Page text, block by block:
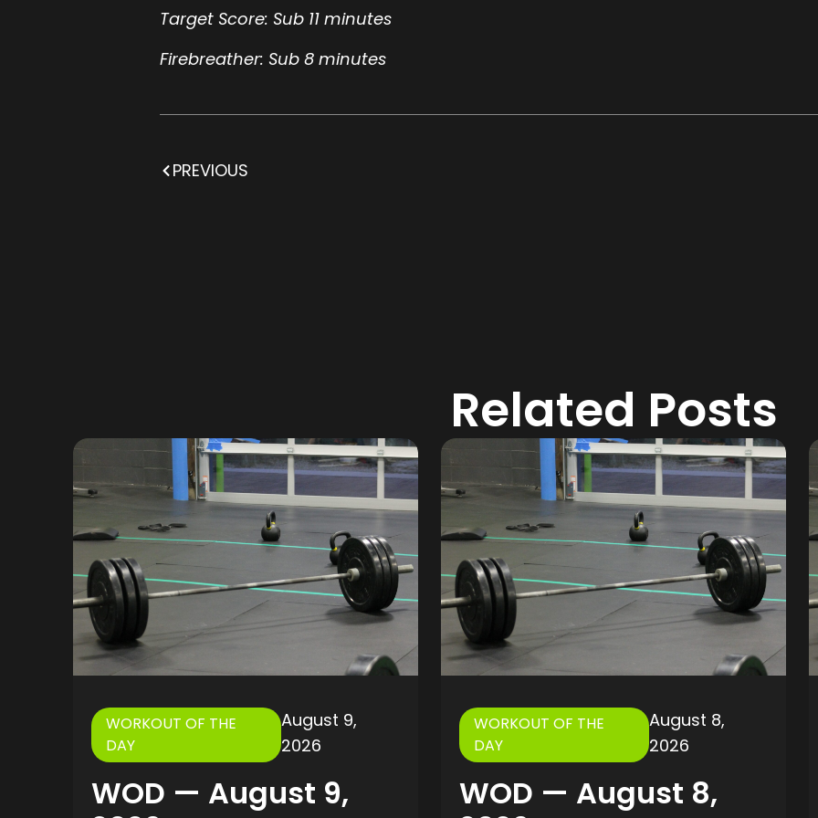
Target Score: Sub 11 minutes
Firebreather: Sub 8 minutes
PREVIOUS
Related Posts
WORKOUT OF THE
DAY
August 9,
2026
WOD — August 9,
WORKOUT OF THE
DAY
August 8,
2026
WOD — August 8,